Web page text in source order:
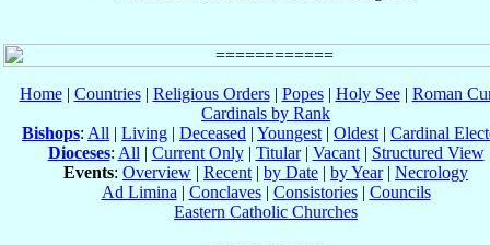
Home| Countries| Religious Orders| Popes| Holy See| Roman
Cardinals by Rank
Bishops: All | Living | Deceased | Youngest | Oldest | Cardinal
Dioceses: All | Current Only| Titular| Vacant| Structured View
Events: Overview | Recent | by Date | by Year| Necrology
Ad Limina | Conclaves| Consistories| Councils
Eastern Catholic Churches